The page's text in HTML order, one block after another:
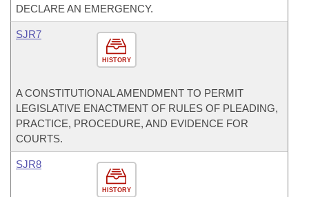
DECLARE AN EMERGENCY.
HISTORY
SJR7
A CONSTITUTIONAL AMENDMENT TO PERMIT
LEGISLATIVE ENACTMENT OF RULES OF PLEADING,
PRACTICE, PROCEDURE, AND EVIDENCE FOR
COURTS.
HISTORY
SJR8